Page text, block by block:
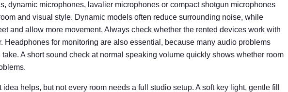
dynamic microphones, lavalier microphones or compact shotgun microphones
and visual style. Dynamic models often reduce surrounding noise, while
and allow more movement. Always check whether the rented devices work with
Headphones for monitoring are also essential, because many audio problems
A short sound check at normal speaking volume quickly shows whether room
helps, but not every room needs a full studio setup. A soft key light, gentle fill